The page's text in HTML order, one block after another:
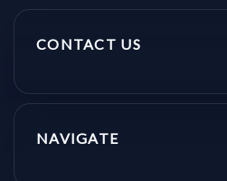
CONTACT US
NAVIGATE